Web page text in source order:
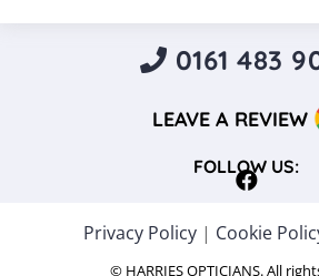
0161 483
LEAVE A REVIEW
FOLLOW US:
Privacy Policy | Cookie
© HARRIES OPTICIANS. All